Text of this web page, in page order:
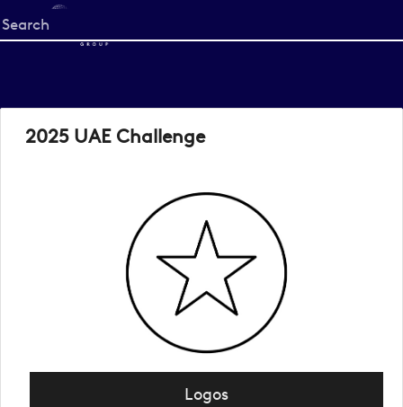
Start
your
2025 UAE Challenge
Logos